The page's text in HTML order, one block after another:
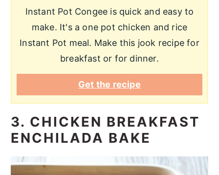
Instant Pot Congee is quick and easy to
make. It's a one pot chicken and rice
Instant Pot meal. Make this jook recipe for
breakfast or for dinner.
Get the recipe
3. CHICKEN BREAKFAST
ENCHILADA BAKE